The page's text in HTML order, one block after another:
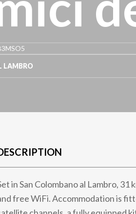
LAMBRO
in San Colombano al Lambro,
free WiFi. Accommodation is